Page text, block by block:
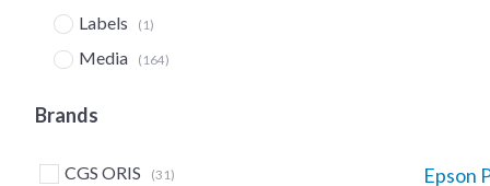
Labels (1)
Media (164)
Canvas
Clear & Metallic Film
Brands
CGS ORIS (31)
Epson